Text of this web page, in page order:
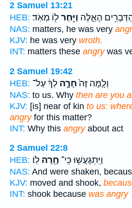
2 Samuel 13:21
HEB:
הָאֵ֑לֶּה וַיִּ֥חַרל֖וֹ מְאֹֽד׃
NAS: matters, he was very
KJV: he was very wroth.
INT: matters these angrywas
2 Samuel 19:42
HEB:
וְלָ֤מָּה זֶּה֙חָרָ֣ה לְךָ֔ עַל־
NAS: to us. Why then are you
KJV: [is] near of kin to us:
angryfor this matter?
INT: Why this angryabout act
2 Samuel 22:8
HEB:
וַיִּֽתְגָּעֲשׁ֖וּ כִּֽי־ חָ֥רָה לֽוֹ׃
NAS: And were shaken,
KJV: moved and shook,
INT: shook because was angry